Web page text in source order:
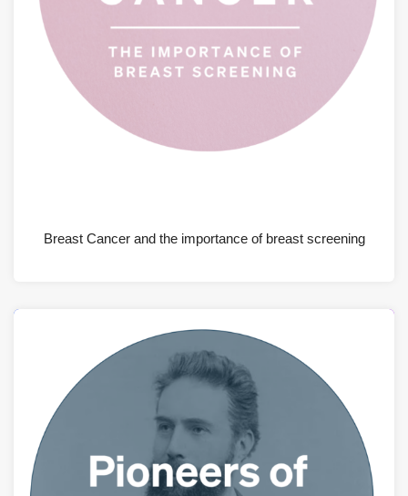
Breast Cancer and the importance of breast screening